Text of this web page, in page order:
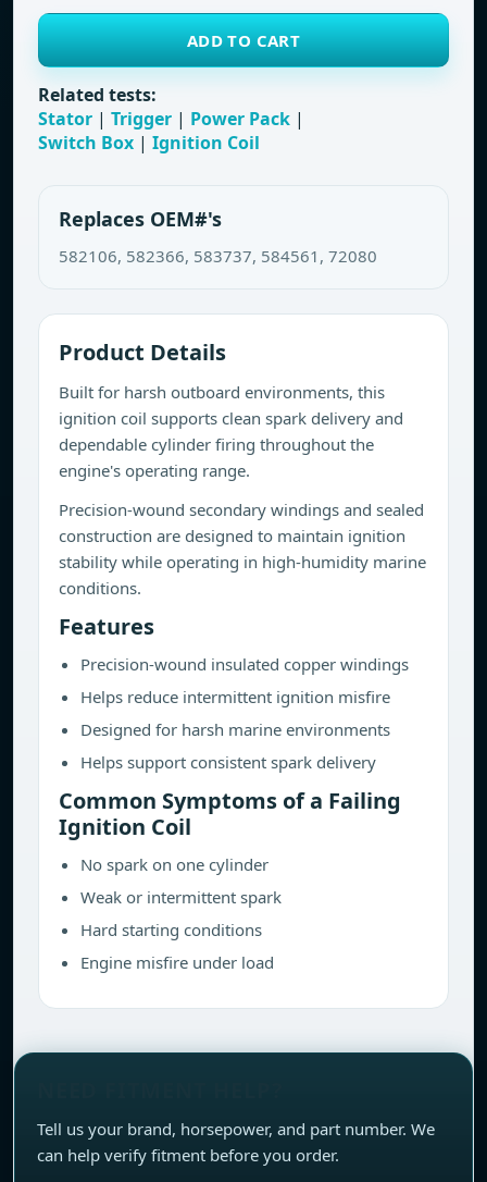
ADD TO CART
Related tests:
Stator | Trigger | Power Pack |
Switch Box | Ignition Coil
Replaces OEM#'s
582106, 582366, 583737, 584561, 72080
Product Details
Built for harsh outboard environments, this
ignition coil supports clean spark delivery and
dependable cylinder firing throughout the
engine's operating range.
Precision-wound secondary windings and sealed
construction are designed to maintain ignition
stability while operating in high-humidity marine
conditions.
Features
Precision-wound insulated copper windings
Helps reduce intermittent ignition misfire
Designed for harsh marine environments
Helps support consistent spark delivery
Common Symptoms of a Failing
Ignition Coil
No spark on one cylinder
Weak or intermittent spark
Hard starting conditions
Engine misfire under load
Tell us your brand, horsepower, and part number. We
can help verify fitment before you order.